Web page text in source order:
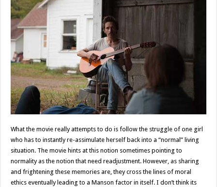
What the movie really attempts to do is follow the struggle of one girl
who has to instantly re-assimulate herself back into a “normal” living
situation. The movie hints at this notion sometimes pointing to
normality as the notion that need readjustment. However, as sharing
and frightening these memories are, they cross the lines of moral
ethics eventually leading to a Manson factor in itself. I don’t think its